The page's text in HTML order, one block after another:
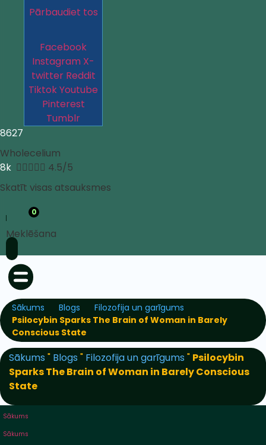
Pārbaudiet tos
Facebook
Instagram X-
twitter Reddit
TiktokYoutube
Pinterest
Tumblr
8627
Wholecelium
8k  4.5/5
Skatīt visas atsauksmes
0
Meklēšana
Sākums Blogs
Filozofija un garīgums
Psilocybin Sparks The Brain of Woman in Barely
Conscious State
Sākums " Blogs " Filozofija un garīgums " Psilocybin
Sparks The Brain of Woman in Barely Conscious
State
Sākums
Sākums